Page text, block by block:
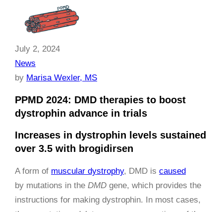
July 2, 2024
News
by Marisa Wexler, MS
PPMD 2024: DMD therapies to boost
dystrophin advance in trials
Increases in dystrophin levels sustained
over 3.5 with brogidirsen
A form of muscular dystrophy, DMD is caused
by mutations in the DMD gene, which provides the
instructions for making dystrophin. In most cases,